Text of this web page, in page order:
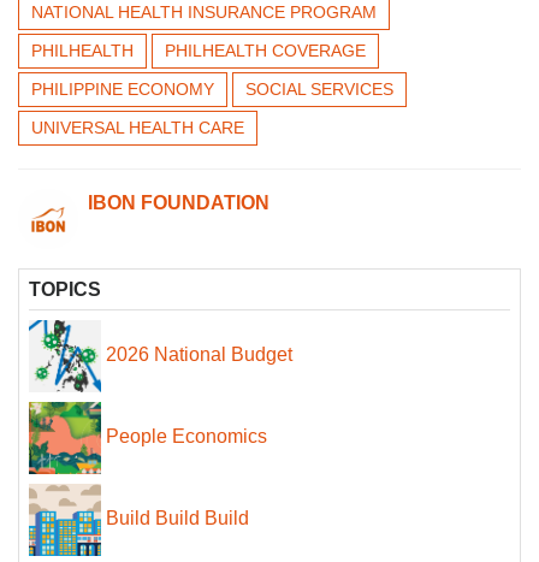
NATIONAL HEALTH INSURANCE PROGRAM
PHILHEALTH
PHILHEALTH COVERAGE
PHILIPPINE ECONOMY
SOCIAL SERVICES
UNIVERSAL HEALTH CARE
IBON FOUNDATION
TOPICS
2026 National Budget
People Economics
Build Build Build